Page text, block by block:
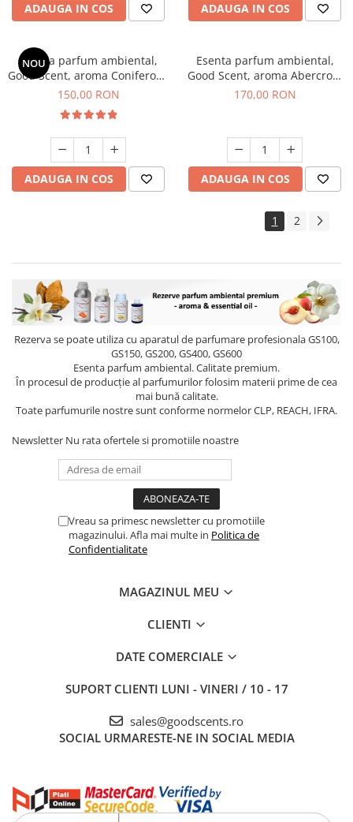
ADAUGA IN COS ADAUGA IN COS
NOU
Esenta parfum ambiental,
Good Scent, aroma Coniferous
Forest, 200 g
150,00 RON
ADAUGA IN COS
Esenta parfum ambiental,
Good Scent, aroma Abercroo,
200 g
170,00 RON
ADAUGA IN COS
1 2
Rezerva se poate utiliza cu aparatul de parfumare profesionala GS100,
GS150, GS200, GS400, GS600
Esenta parfum ambiental. Calitate premium.
În procesul de producție al parfumurilor folosim materii prime de cea
mai bună calitate.
Toate parfumurile nostre sunt conforme normelor CLP, REACH, IFRA.
Newsletter Nu rata ofertele si promotiile noastre
Vreau sa primesc newsletter cu promotiile
magazinului. Afla mai multe in Politica de
Confidentialitate
MAGAZINUL MEU
CLIENTI
DATE COMERCIALE
SUPORT CLIENTI LUNI - VINERI / 10 - 17
sales@goodscents.ro
SOCIAL URMARESTE-NE IN SOCIAL MEDIA